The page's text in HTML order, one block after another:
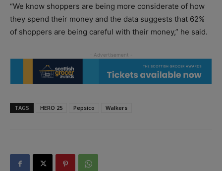
“We know shoppers are being more considerate of how
they spend their money and the data suggests that 62%
of shoppers are being careful with their money,” he said.
TAGS HERO 25 Pepsico Walkers